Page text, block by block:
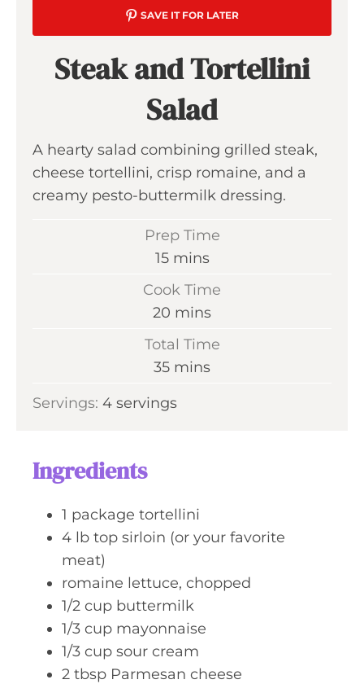
SAVE IT FOR LATER
Steak and Tortellini
Salad
A hearty salad combining grilled steak,
cheese tortellini, crisp romaine, and a
creamy pesto-buttermilk dressing.
Prep Time
15m
t
e
mins
Cook Time
20 m
t
mins
Total Time
35m
n
mins
Servings: 4 servings
Ingredients
1 package tortellini
4 lb top sirloin (or your favorite
meat)
romaine lettuce, chopped
1/2 cup buttermilk
1/3 cup mayonnaise
1/3 cup sour cream
2 tbsp Parmesan cheese